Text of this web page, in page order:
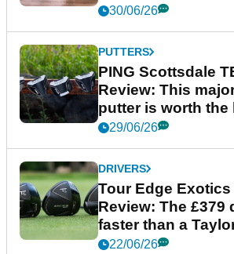
30/06/26
PUTTERS
PING Scottsdale
Review: This
putter is worth the
29/06/26
DRIVERS
Tour Edge
Review: The £379
faster than a
22/06/26